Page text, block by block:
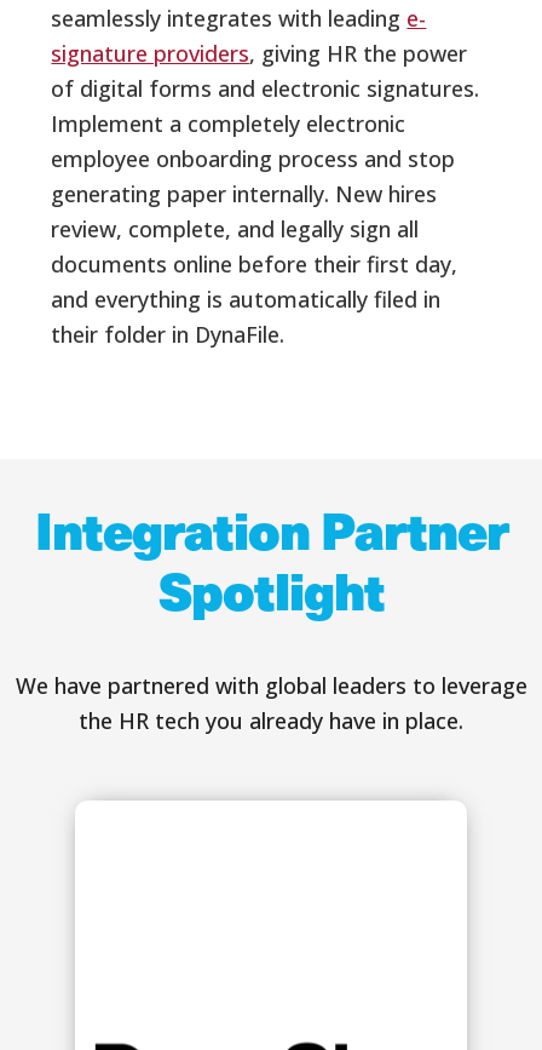
seamlessly integrates with leading e-
signature providers, giving HR the power
of digital forms and electronic signatures.
Implement a completely electronic
employee onboarding process and stop
generating paper internally. New hires
review, complete, and legally sign all
documents online before their first day,
and everything is automatically filed in
their folder in DynaFile.
Integration Partner
Spotlight
We have partnered with global leaders to leverage
the HR tech you already have in place.